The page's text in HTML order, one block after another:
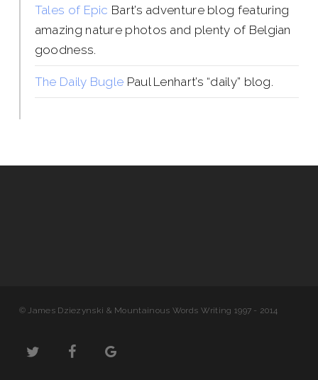
Tales of Epic Bart’s adventure blog featuring
amazing nature photos and plenty of Belgian
goodness.
The Daily Bugle Paul Lenhart’s “daily” blog.
© James Dziezynski & Mountainous Words Writing 1997 - 2014
twitter facebook google-